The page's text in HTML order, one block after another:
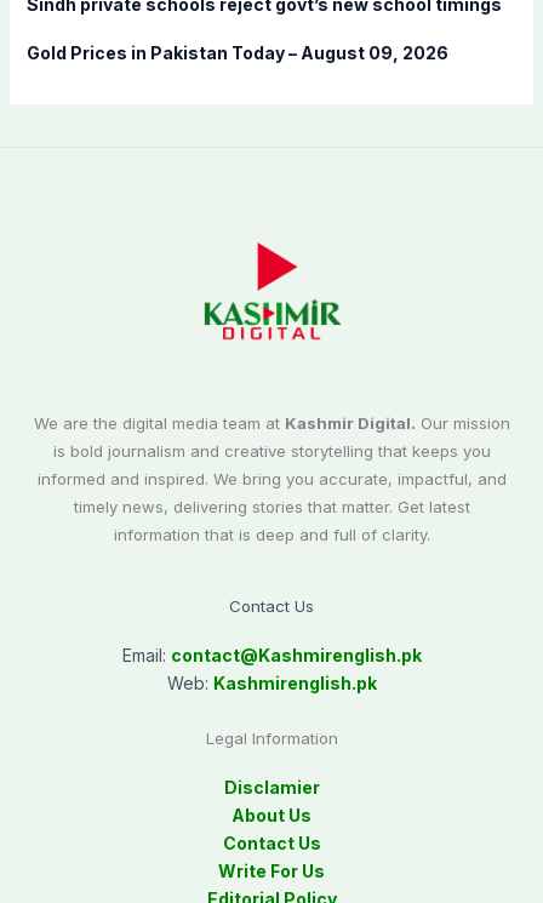
Sindh private schools reject govt’s new school timings
Gold Prices in Pakistan Today – August 09, 2026
We are the digital media team at Kashmir Digital. Our mission
is bold journalism and creative storytelling that keeps you
informed and inspired. We bring you accurate, impactful, and
timely news, delivering stories that matter. Get latest
information that is deep and full of clarity.
Contact Us
Email: contact@Kashmirenglish.pk
Web: Kashmirenglish.pk
Legal Information
Disclamier
About Us
Contact Us
Write For Us